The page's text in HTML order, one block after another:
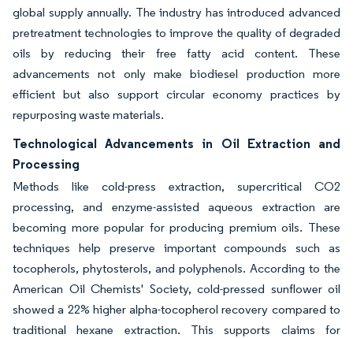
global supply annually. The industry has introduced advanced
pretreatment technologies to improve the quality of degraded
oils by reducing their free fatty acid content. These
advancements not only make biodiesel production more
efficient but also support circular economy practices by
repurposing waste materials.
Technological Advancements in Oil Extraction and
Processing
Methods like cold-press extraction, supercritical CO2
processing, and enzyme-assisted aqueous extraction are
becoming more popular for producing premium oils. These
techniques help preserve important compounds such as
tocopherols, phytosterols, and polyphenols. According to the
American Oil Chemists' Society, cold-pressed sunflower oil
showed a 22% higher alpha-tocopherol recovery compared to
traditional hexane extraction. This supports claims for